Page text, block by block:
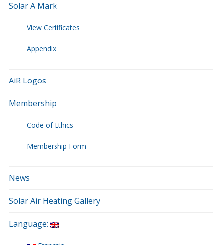
Solar A Mark
View Certificates
Appendix
AiR Logos
Membership
Code of Ethics
Membership Form
News
Solar Air Heating Gallery
Language: